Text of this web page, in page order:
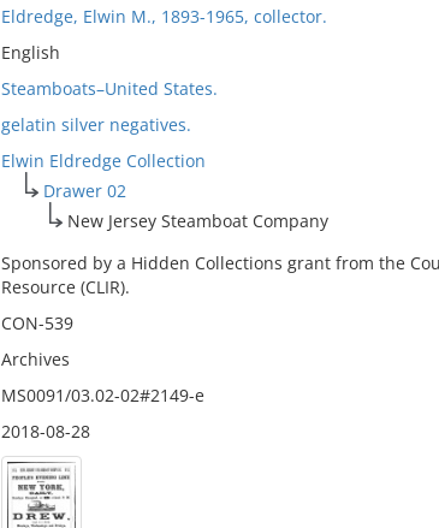
Eldredge, Elwin M., 1893-1965, collector.
English
Steamboats–United States.
gelatin silver negatives.
Elwin Eldredge Collection
Drawer 02
New Jersey Steamboat Company
Sponsored by a Hidden Collections grant from the
Resource (CLIR).
CON-539
Archives
MS0091/03.02-02#2149-e
2018-08-28